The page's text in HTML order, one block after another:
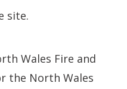
site.
Wales Fire and
the North Wales